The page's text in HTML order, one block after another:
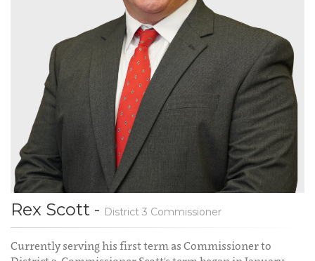
Rex Scott - District 3 Commissioner
Currently serving his first term as Commissioner to